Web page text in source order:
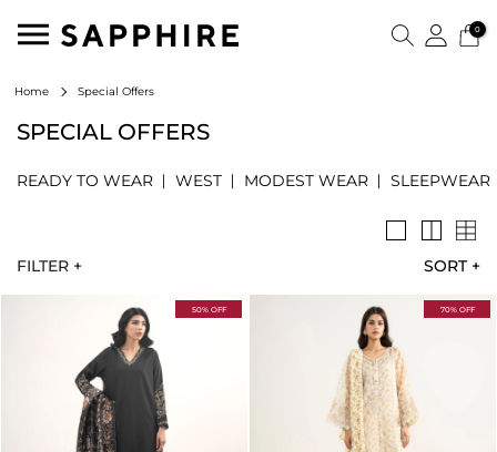
0
Home Special Offers
SPECIAL OFFERS
READY TO WEAR WEST MODEST WEAR SLEEPWEAR
SORT +
FILTER +
50% OFF 70% OFF